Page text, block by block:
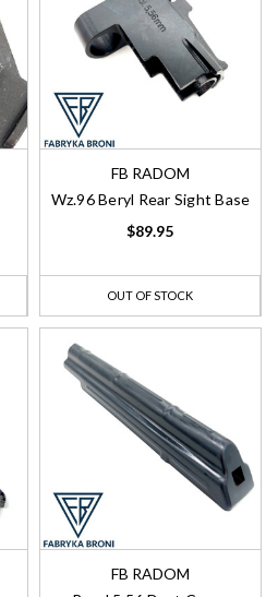
FB RADOM
Wz.96 Beryl Rear Sight Base
$89.95
OUT OF STOCK
FB RADOM